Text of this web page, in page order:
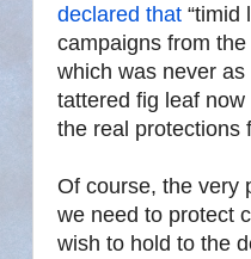
declared that “timid
campaigns from
which was never
tattered fig leaf
the real protections
Of course, the very
we need to protect
wish to hold to the